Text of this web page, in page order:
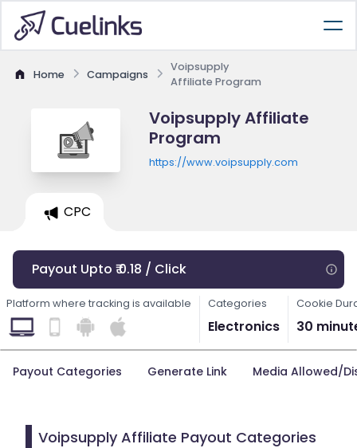
Home Campaigns
Voipsupply
Affiliate Program
Voipsupply Affiliate
Program
https://www.voipsupply.com
CPC
Payout Upto ₹ 0.18 / Click
Platform where tracking is available Categories
Electronics
Cookie
30
Payout Categories Generate Link Media Allowed/
Voipsupply Affiliate Payout Categories